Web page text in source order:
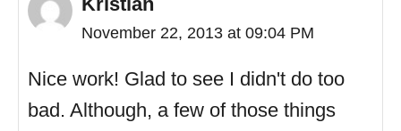
November 22, 2013 at 09:04 PM
Nice work! Glad to see I didn't do too
bad. Although, a few of those things